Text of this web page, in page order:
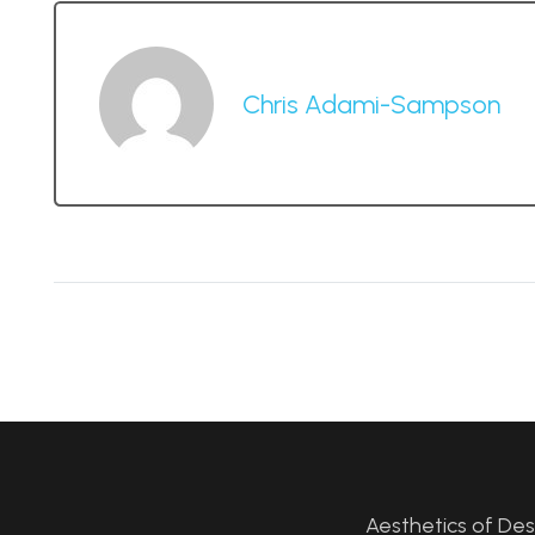
Chris Adami-Sampson
Aesthetics of